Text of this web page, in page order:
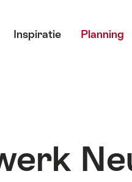
Inspiratie Planning